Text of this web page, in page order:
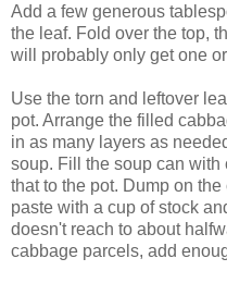
Add a few generous
the leaf. Fold over the top,
will probably only get one
Use the torn and leftover
pot. Arrange the filled
in as many layers as
soup. Fill the soup can with
that to the pot. Dump on
paste with a cup of stock
doesn't reach to about
cabbage parcels, add